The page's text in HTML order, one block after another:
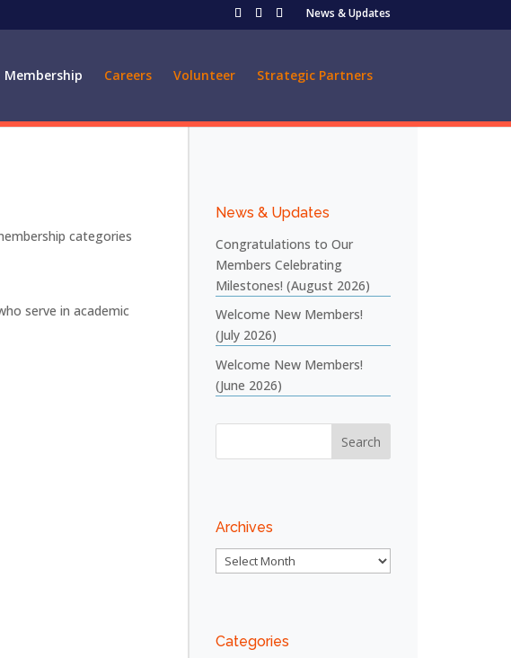
News & Updates
Membership Careers Volunteer Strategic Partners
categories
serve in academic
News & Updates
Congratulations to Our
Members Celebrating
Milestones! (August 2026)
Welcome New Members!
(July 2026)
Welcome New Members!
(June 2026)
Archives
Archives
Categories